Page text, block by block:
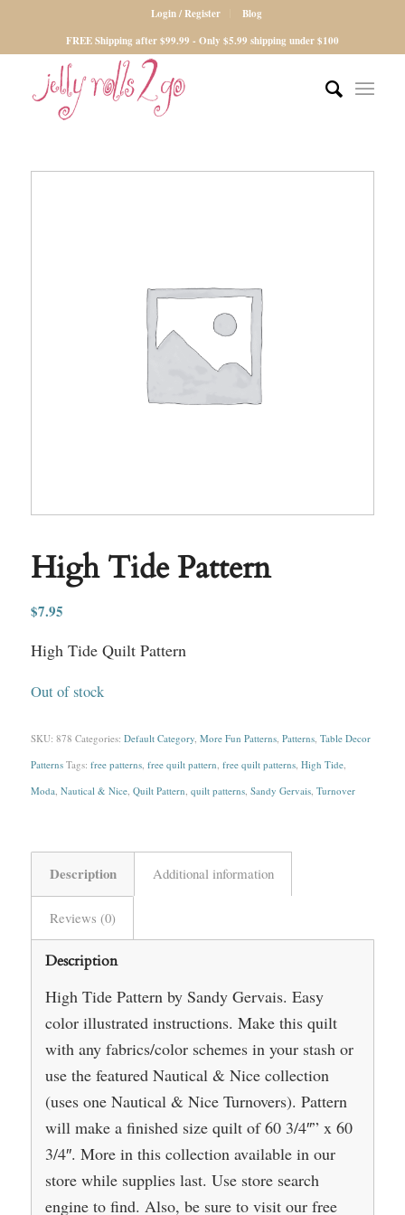
Login / Register
Blog
FREE Shipping after $99.99 - Only $5.99 shipping under $100
High Tide Pattern
$7.95
High Tide Quilt Pattern
Out of stock
SKU: 878 Categories: Default Category, More Fun Patterns, Patterns, Table Decor
Patterns Tags: free patterns, free quilt pattern, free quilt patterns, High Tide,
Moda, Nautical & Nice, Quilt Pattern, quilt patterns, Sandy Gervais, Turnover
Description Additional information
Reviews (0)
Description
High Tide Pattern by Sandy Gervais. Easy
color illustrated instructions. Make this quilt
with any fabrics/color schemes in your stash or
use the featured Nautical & Nice collection
(uses one Nautical & Nice Turnovers). Pattern
will make a finished size quilt of 60 3/4″” x 60
3/4″. More in this collection available in our
store while supplies last. Use store search
engine to find. Also, be sure to visit our free